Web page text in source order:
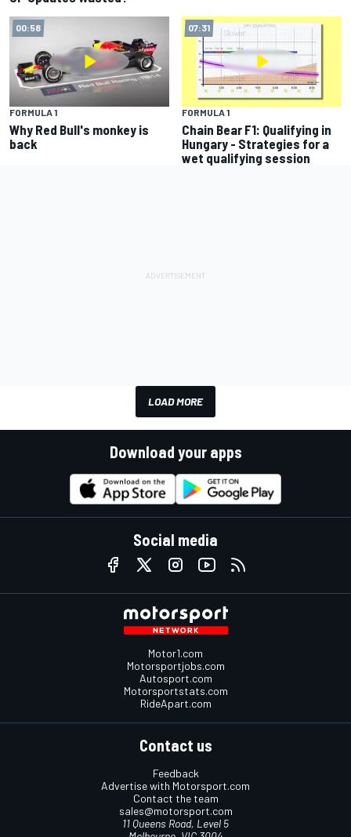
00:58
FORMULA 1
Why Red Bull's monkey is
back
07:31
FORMULA 1
Chain Bear F1: Qualifying in
Hungary - Strategies for a
wet qualifying session
LOAD MORE
Download your apps
Social media
Motor1.com
Motorsportjobs.com
Autosport.com
Motorsportstats.com
RideApart.com
Contact us
Feedback
Advertise with Motorsport.com
Contact the team
sales@motorsport.com
11 Queens Road, Level 5